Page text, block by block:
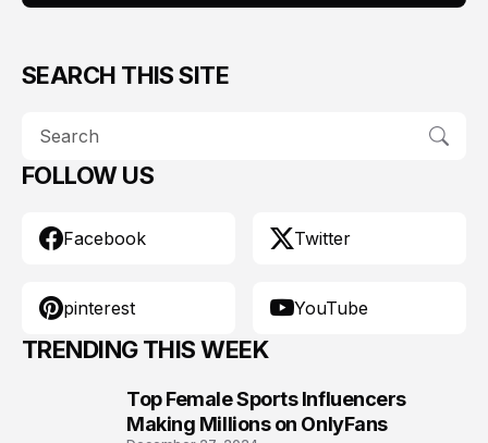
SEARCH THIS SITE
FOLLOW US
Facebook Twitter
pinterest YouTube
TRENDING THIS WEEK
Top Female Sports Influencers
Making Millions on OnlyFans